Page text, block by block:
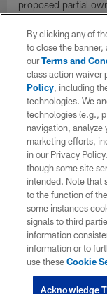
proposed partial
Raiders.
By clicking any of
to close the
ourTerms and
class action waiver
Policy, including
technologies. We
technologies (e.g.,
navigation, analyze
marketing efforts,
in our Privacy
though some site
intended. Note that
to the function of
some instances
signals to third
information
information or to
use theseCookie
Acknowledge